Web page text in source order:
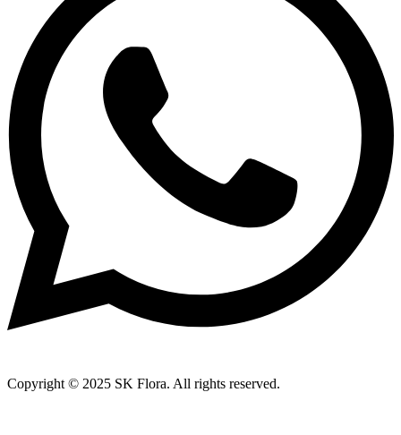
Copyright © 2025 SK Flora. All rights reserved.